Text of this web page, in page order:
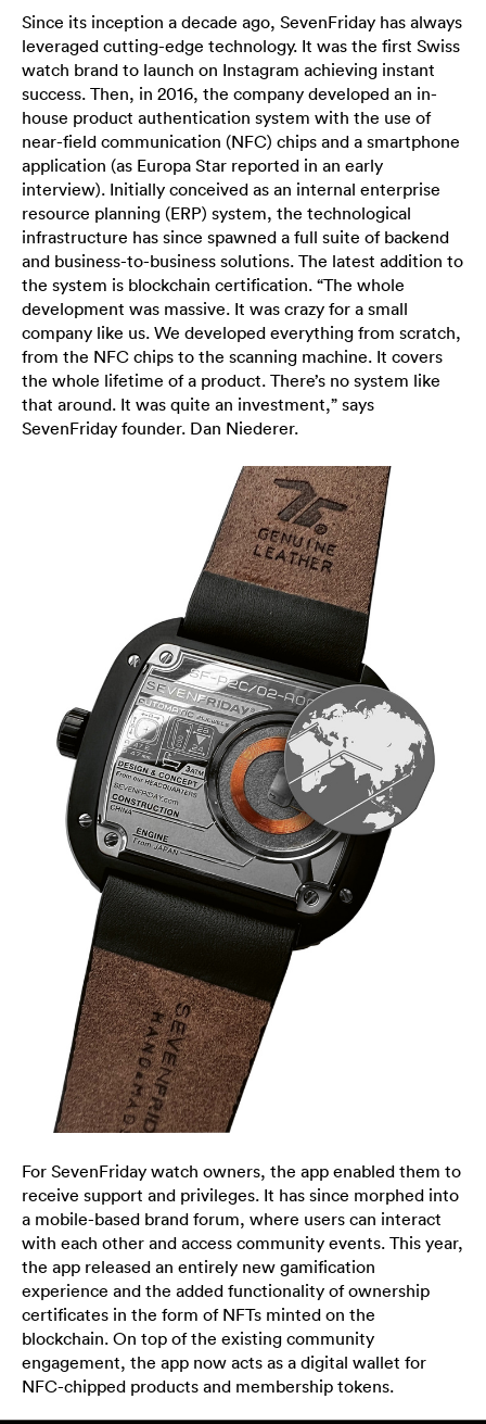
Since its inception a decade ago, SevenFriday has always
leveraged cutting-edge technology. It was the first Swiss
watch brand to launch on Instagram achieving instant
success. Then, in 2016, the company developed an in-
house product authentication system with the use of
near-field communication (NFC) chips and a smartphone
application (as Europa Star reported in an early
interview). Initially conceived as an internal enterprise
resource planning (ERP) system, the technological
infrastructure has since spawned a full suite of backend
and business-to-business solutions. The latest addition to
the system is blockchain certification. “The whole
development was massive. It was crazy for a small
company like us. We developed everything from scratch,
from the NFC chips to the scanning machine. It covers
the whole lifetime of a product. There’s no system like
that around. It was quite an investment,” says
SevenFriday founder. Dan Niederer.
For SevenFriday watch owners, the app enabled them to
receive support and privileges. It has since morphed into
a mobile-based brand forum, where users can interact
with each other and access community events. This year,
the app released an entirely new gamification
experience and the added functionality of ownership
certificates in the form of NFTs minted on the
blockchain. On top of the existing community
engagement, the app now acts as a digital wallet for
NFC-chipped products and membership tokens.